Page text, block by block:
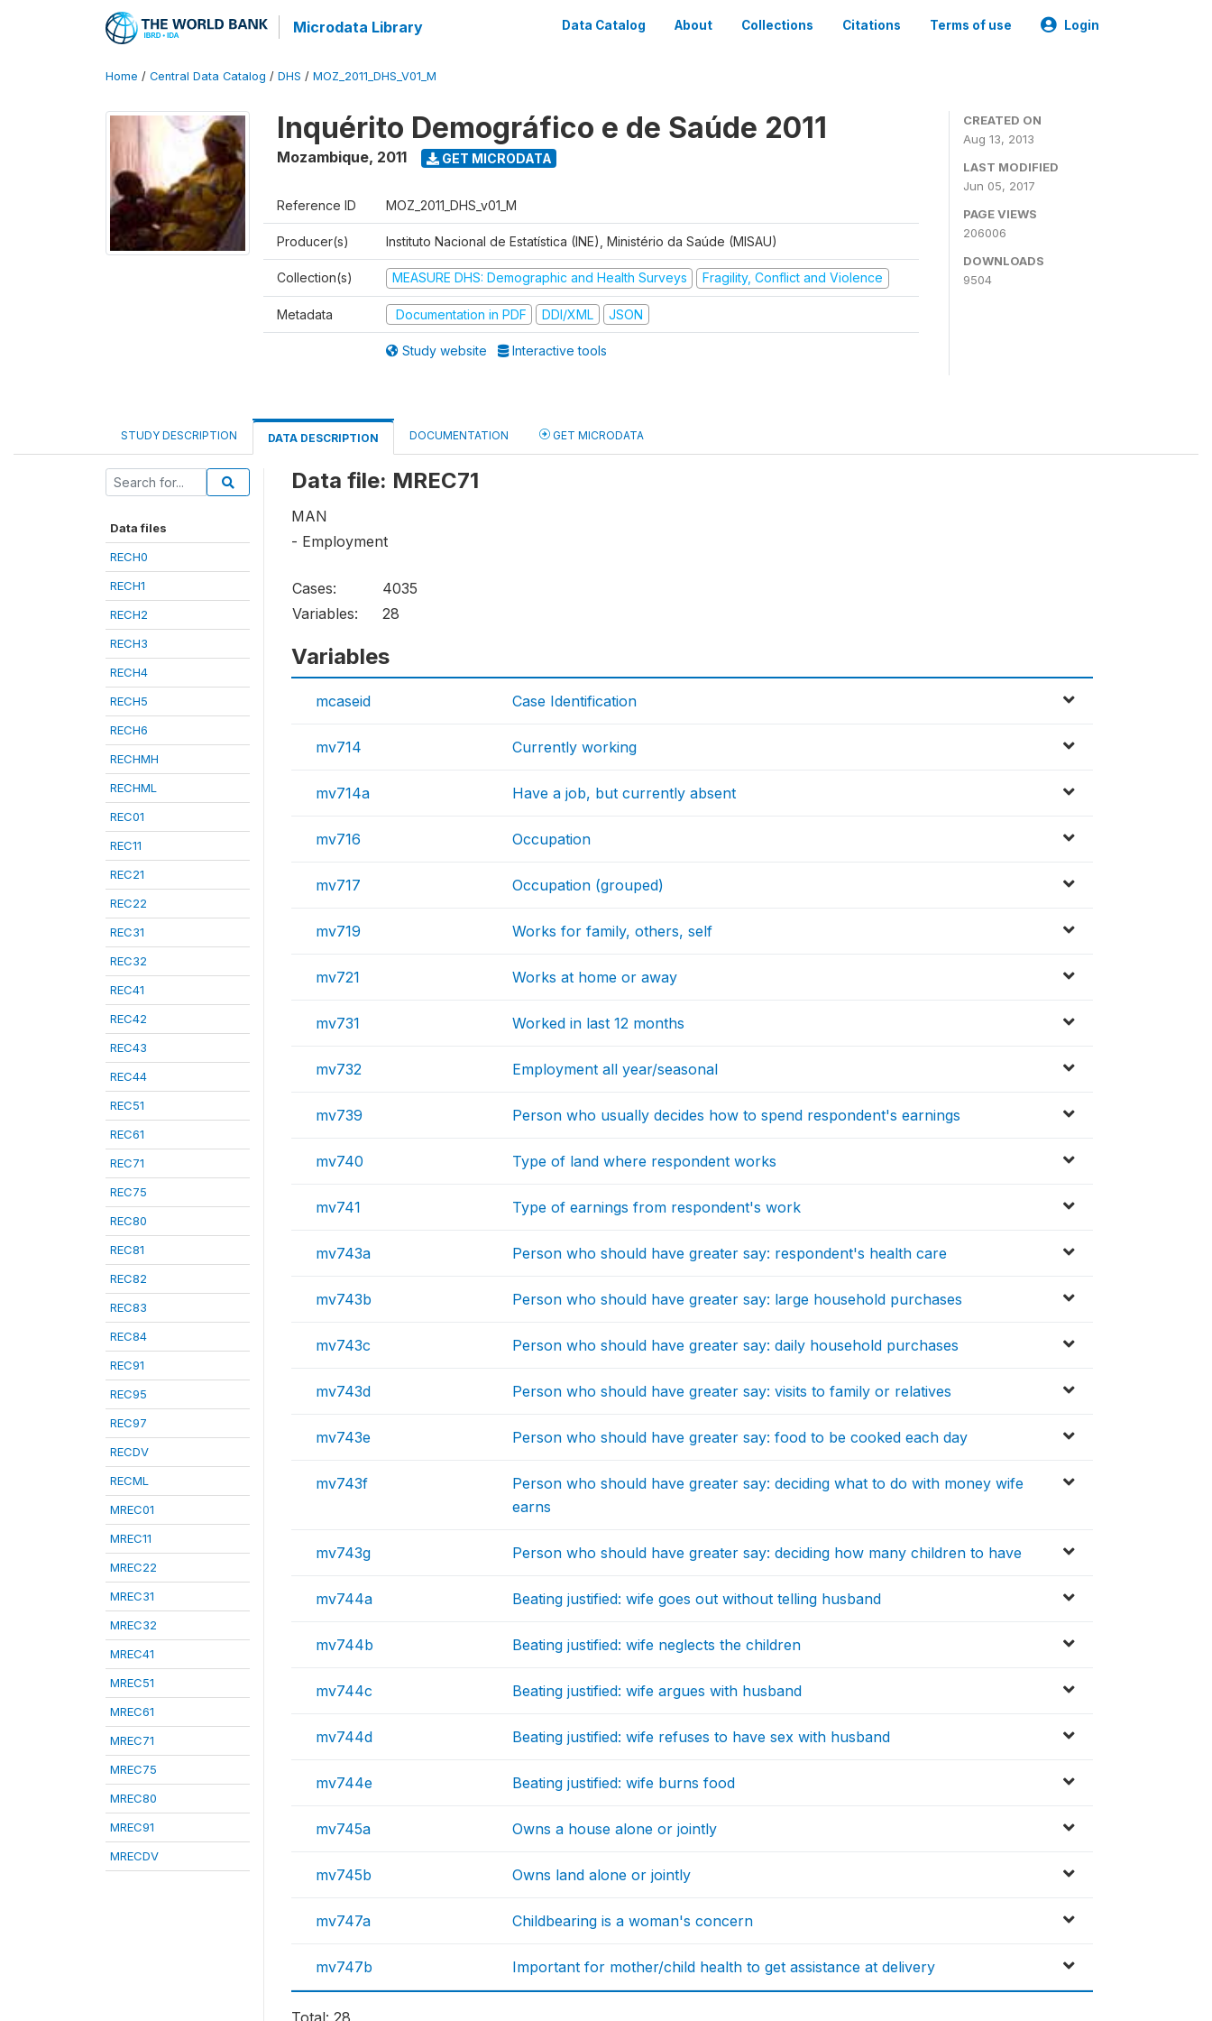
Microdata Library Data Catalog About Collections Citations Terms of use Login
Home / Central Data Catalog / DHS / MOZ_2011_DHS_V01_M
Inquérito Demográfico e de Saúde 2011
Mozambique, 2011 GET MICRODATA
Reference ID MOZ_2011_DHS_v01_M
Producer(s) Instituto Nacional de Estatística (INE), Ministério da Saúde (MISAU)
Collection(s) MEASURE DHS: Demographic and Health Surveys Fragility, Conflict and Violence
Metadata Documentation in PDF DDI/XML JSON
Study website Interactive tools
CREATED ON
Aug 13, 2013
LAST MODIFIED
Jun 05, 2017
PAGE VIEWS
206006
DOWNLOADS
9504
STUDY DESCRIPTION DATA DESCRIPTION DOCUMENTATION GET MICRODATA
Data files
RECH0
RECH1
RECH2
RECH3
RECH4
RECH5
RECH6
RECHMH
RECHML
REC01
REC11
REC21
REC22
REC31
REC32
REC41
REC42
REC43
REC44
REC51
REC61
REC71
REC75
REC80
REC81
REC82
REC83
REC84
REC91
REC95
REC97
RECDV
RECML
MREC01
MREC11
MREC22
MREC31
MREC32
MREC41
MREC51
MREC61
MREC71
MREC75
MREC80
MREC91
MRECDV
Data file: MREC71
MAN
- Employment
Cases:
4035
Variables:
28
Variables
mcaseid Case Identification
mv714 Currently working
mv714a Have a job, but currently absent
mv716 Occupation
mv717 Occupation (grouped)
mv719 Works for family, others, self
mv721 Works at home or away
mv731 Worked in last 12 months
mv732 Employment all year/seasonal
mv739 Person who usually decides how to spend respondent's earnings
mv740 Type of land where respondent works
mv741 Type of earnings from respondent's work
mv743a Person who should have greater say: respondent's health care
mv743b Person who should have greater say: large household purchases
mv743c Person who should have greater say: daily household purchases
mv743d Person who should have greater say: visits to family or relatives
mv743e Person who should have greater say: food to be cooked each day
mv743f
Person who should have greater say: deciding what to do with money wife
earns
mv743g Person who should have greater say: deciding how many children to have
mv744a Beating justified: wife goes out without telling husband
mv744b Beating justified: wife neglects the children
mv744c Beating justified: wife argues with husband
mv744d Beating justified: wife refuses to have sex with husband
mv744e Beating justified: wife burns food
mv745a Owns a house alone or jointly
mv745b Owns land alone or jointly
mv747a Childbearing is a woman's concern
mv747b Important for mother/child health to get assistance at delivery